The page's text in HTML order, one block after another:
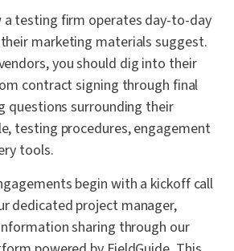
a testing firm operates day-to-day
marketing materials suggest.
you should dig into their
contract signing through final
questions surrounding their
testing procedures, engagement
tools.
begin with a kickoff call
dedicated project manager,
sharing through our